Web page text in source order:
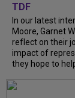
TDF
In our latest
Moore, Garnet
reflect on their
impact of
they hope to